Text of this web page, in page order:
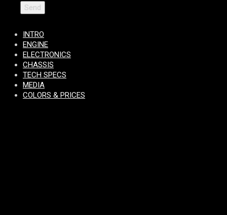
INTRO
ENGINE
ELECTRONICS
CHASSIS
TECH SPECS
MEDIA
COLORS & PRICES